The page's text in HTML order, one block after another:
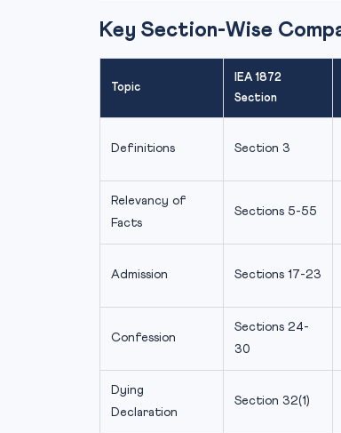
Key Section-Wise
Topic
IEA 1872
Section
Definitions Section 3
Relevancy of
Facts
Sections 5-55
Admission Sections 17-23
Confession
Sections 24-
30
Dying
Declaration
Section 32(1)